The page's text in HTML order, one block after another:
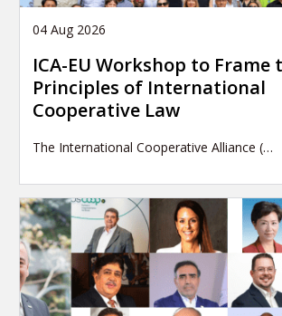
04 Aug 2026
ICA-EU Workshop to Frame
Principles of International
Cooperative Law
The International Cooperative Alliance (…